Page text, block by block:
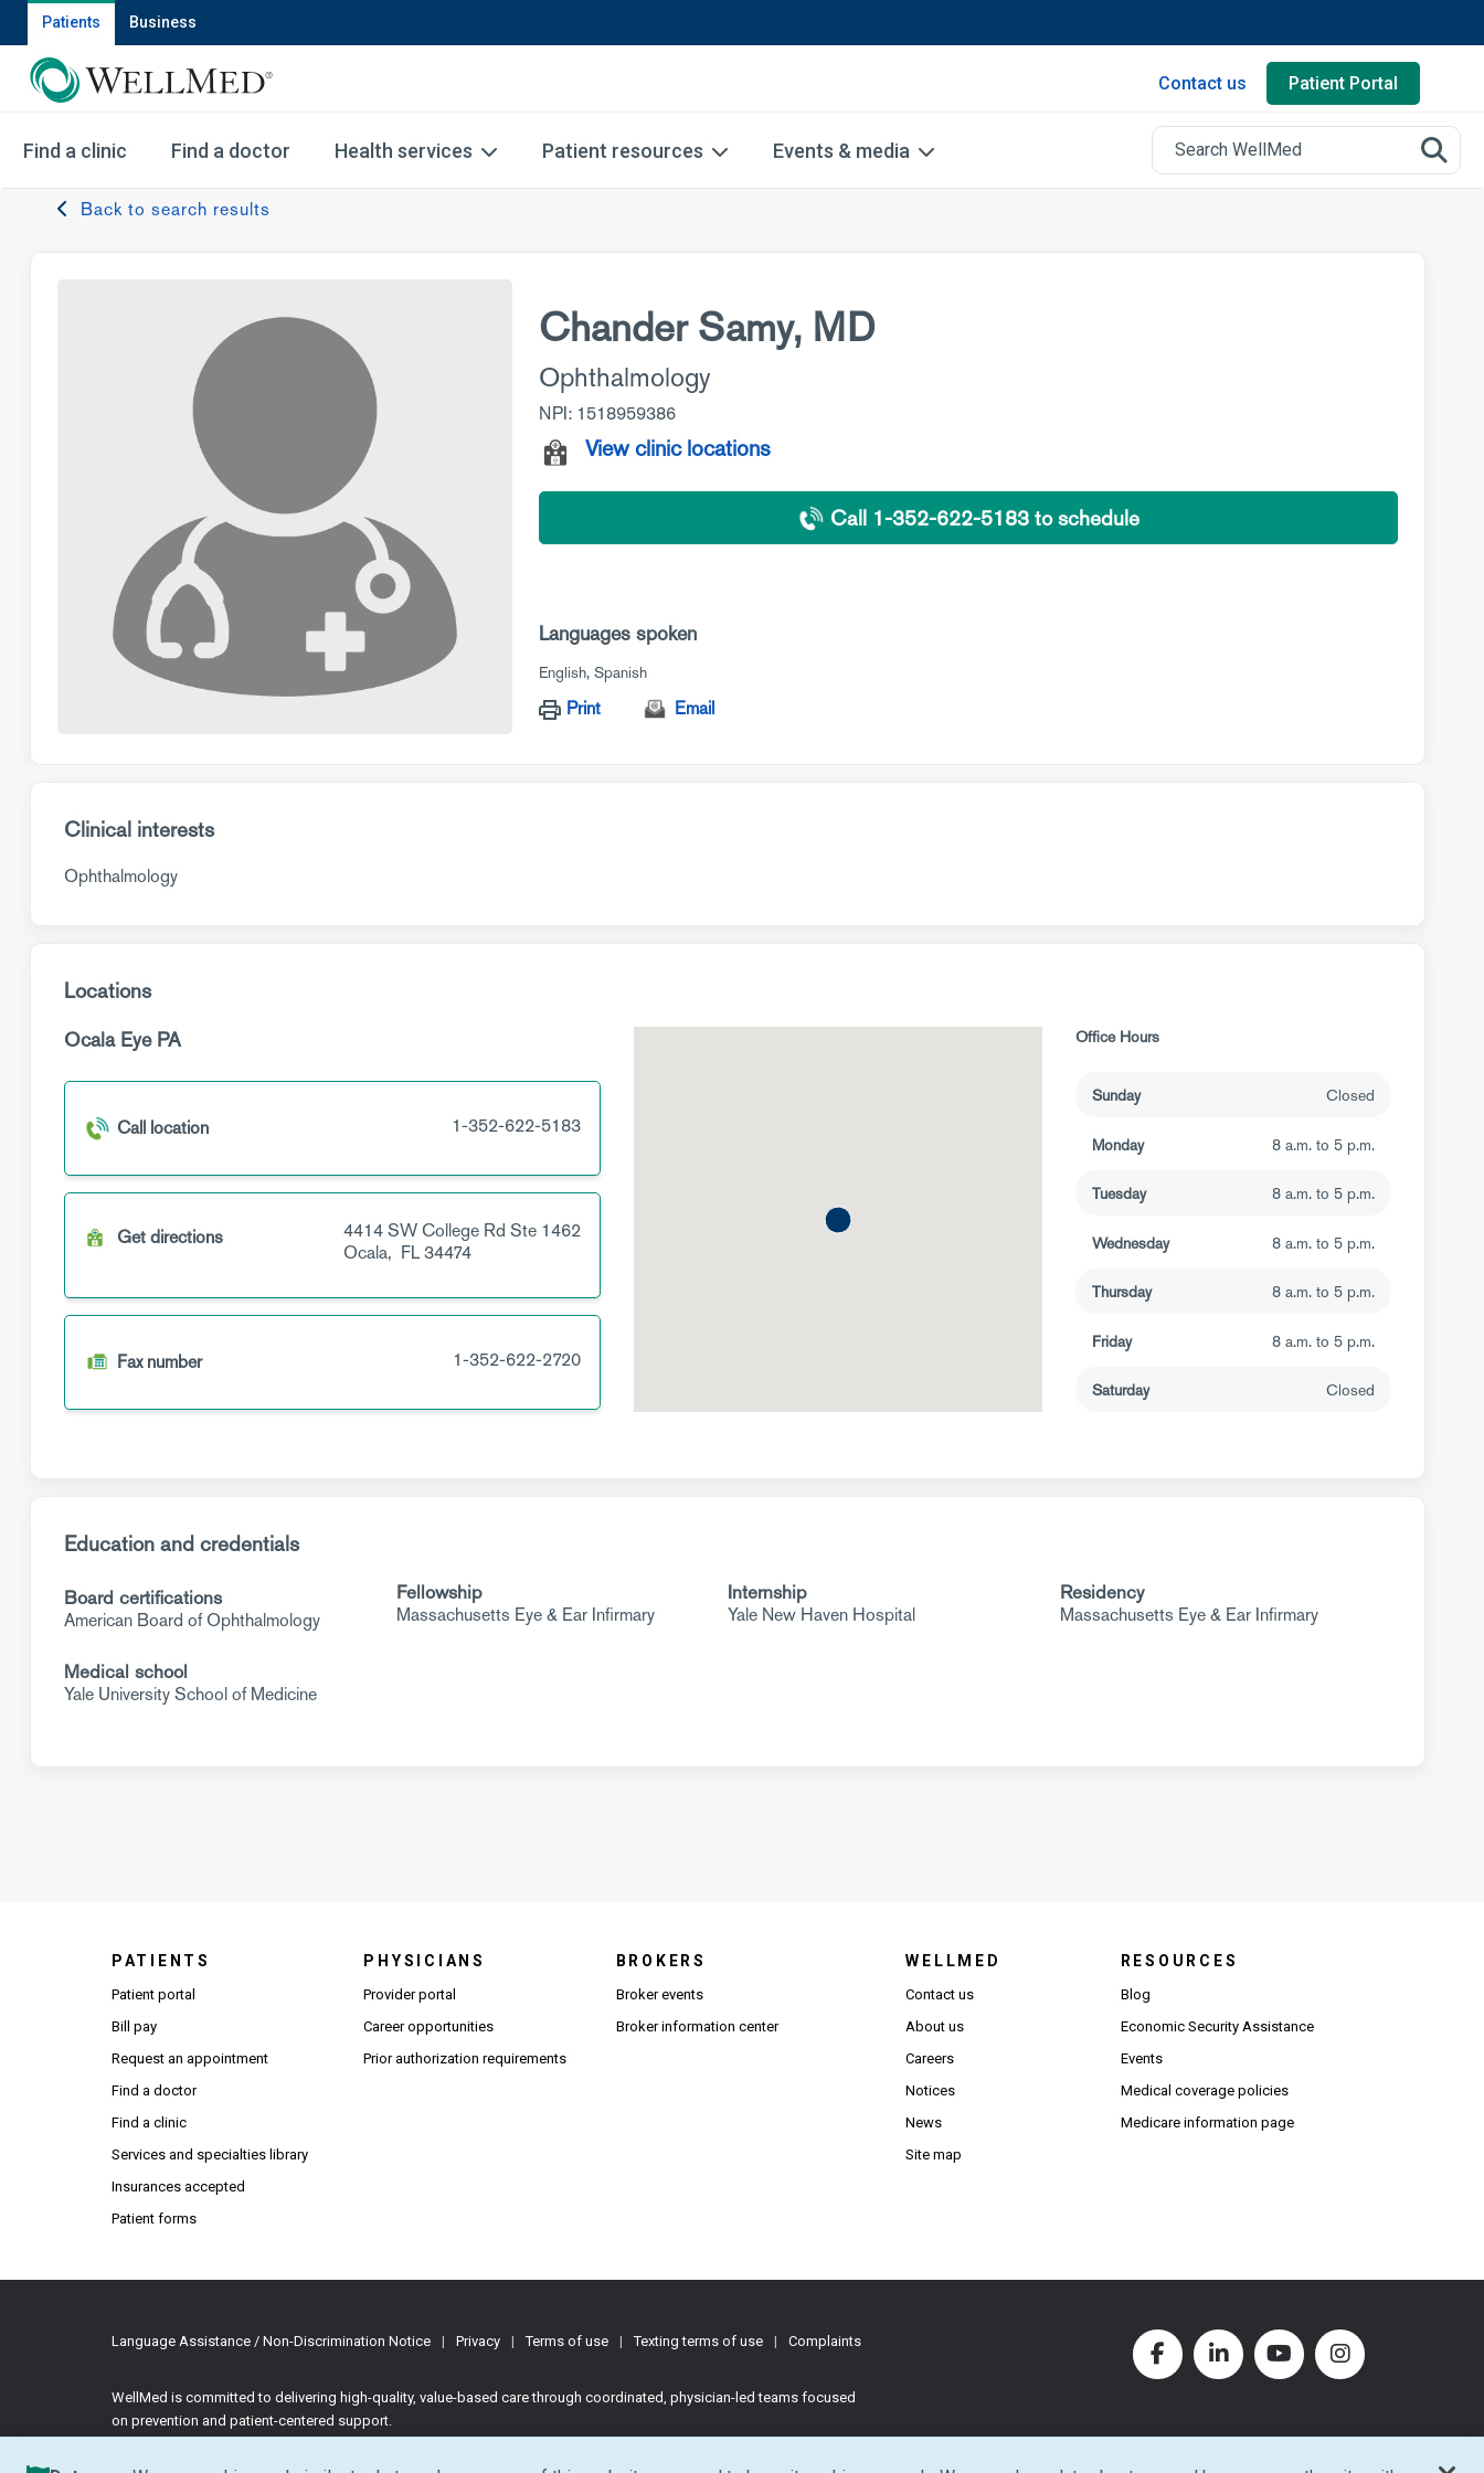
Patients Business
Contact us Patient Portal
Find a clinic Find a doctor Health services Patient resources Events & media
Back to search results
Chander Samy, MD
Ophthalmology
NPI: 1518959386
View clinic locations
Call 1-352-622-5183 to schedule
Languages spoken
English Spanish
Print Email
Clinical interests
Ophthalmology
Locations
Ocala Eye PA
Call location 1-352-622-5183
Get directions 4414 SW College Rd Ste 1462
Ocala, FL34474
Fax number 1-352-622-2720
Office Hours
Sunday Closed
Monday 8 a.m. to 5 p.m.
Tuesday 8 a.m. to 5 p.m.
Wednesday 8 a.m. to 5 p.m.
Thursday 8 a.m. to 5 p.m.
Friday 8 a.m. to 5 p.m.
Saturday Closed
Education and credentials
Board certifications
American Board of Ophthalmology
Fellowship
Massachusetts Eye & Ear Infirmary
Internship
Yale New Haven Hospital
Residency
Massachusetts Eye & Ear Infirmary
Medical school
Yale University School of Medicine
PATIENTS
Patient portal
Bill pay
Request an appointment
Find a doctor
Find a clinic
Services and specialties library
Insurances accepted
Patient forms
PHYSICIANS
Provider portal
Career opportunities(Opens in new window)
Prior authorization requirements(Opens PDF in new window)
BROKERS
Broker events
Broker information center(Opens in new window)
WELLMED
Contact us
About us
Careers
Notices
News
Site map
RESOURCES
Blog
Economic Security Assistance
Events
Medical coverage policies
Medicare information page
Language Assistance / Non-Discrimination Notice | Privacy | Terms of use | Texting terms of use | Complaints
WellMed is committed to delivering high-quality, value-based care through coordinated, physician-led teams focused
on prevention and patient-centered support.
Facebook (Opens in new
LinkedIn (Opens in new
YouTube (Opens
Instagram